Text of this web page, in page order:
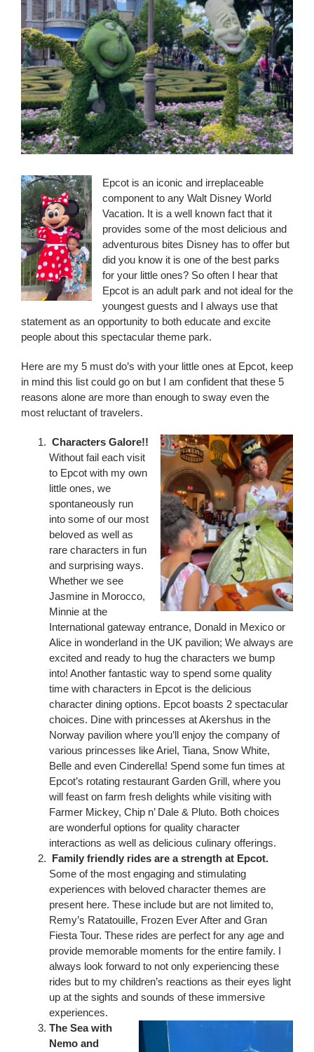
Epcot is an iconic and irreplaceable
component to any Walt Disney World
Vacation. It is a well known fact that it
provides some of the most delicious and
adventurous bites Disney has to offer but
did you know it is one of the best parks
for your little ones? So often I hear that
Epcot is an adult park and not ideal for the
youngest guests and I always use that
statement as an opportunity to both educate and excite
people about this spectacular theme park.
Here are my 5 must do’s with your little ones at Epcot, keep
in mind this list could go on but I am confident that these 5
reasons alone are more than enough to sway even the
most reluctant of travelers.
Characters Galore!!
Without fail each visit
to Epcot with my own
little ones, we
spontaneously run
into some of our most
beloved as well as
rare characters in fun
and surprising ways.
Whether we see
Jasmine in Morocco,
Minnie at the
International gateway entrance, Donald in Mexico or
Alice in wonderland in the UK pavilion; We always are
excited and ready to hug the characters we bump
into! Another fantastic way to spend some quality
time with characters in Epcot is the delicious
character dining options. Epcot boasts 2 spectacular
choices. Dine with princesses at Akershus in the
Norway pavilion where you’ll enjoy the company of
various princesses like Ariel, Tiana, Snow White,
Belle and even Cinderella! Spend some fun times at
Epcot’s rotating restaurant Garden Grill, where you
will feast on farm fresh delights while visiting with
Farmer Mickey, Chip n’ Dale & Pluto. Both choices
are wonderful options for quality character
interactions as well as delicious culinary offerings.
Family friendly rides are a strength at Epcot.
Some of the most engaging and stimulating
experiences with beloved character themes are
present here. These include but are not limited to,
Remy’s Ratatouille, Frozen Ever After and Gran
Fiesta Tour. These rides are perfect for any age and
provide memorable moments for the entire family. I
always look forward to not only experiencing these
rides but to my children’s reactions as their eyes light
up at the sights and sounds of these immersive
experiences.
The Sea with
Nemo and